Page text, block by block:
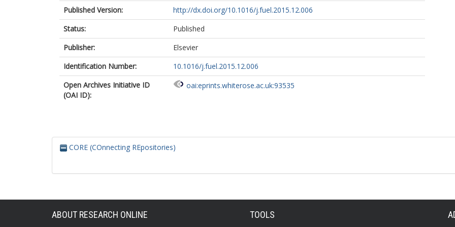
Published Version:
http://dx.doi.org/10.1016/j.fuel.2015.12.006
Status:
Published
Publisher:
Elsevier
Identification Number:
10.1016/j.fuel.2015.12.006
Open Archives Initiative ID
(OAI ID):
oai:eprints.whiterose.ac.uk:93535
CORE (COnnecting REpositories)
ABOUT RESEARCH ONLINE TOOLS